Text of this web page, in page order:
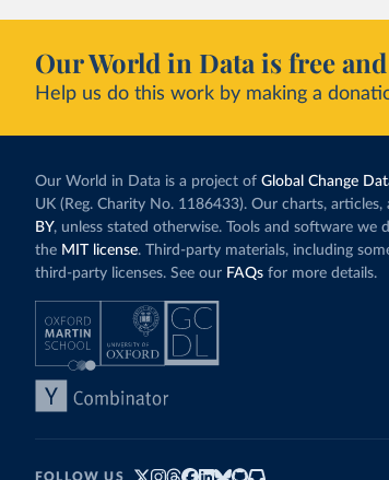
Our World in Data is free
Help us do this work by making a
Our World in Data is a project of Global Change
UK (Reg. Charity No. 1186433). Our charts,
BY, unless stated otherwise. Tools and software we
the MIT license. Third-party materials, including
third-party licenses. See our FAQs for more details.
FOLLOW US